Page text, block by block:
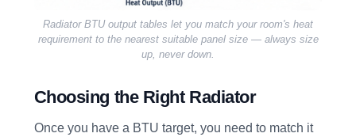
Radiator BTU output tables let you match your room's heat
requirement to the nearest suitable panel size — always size
up, never down.
Choosing the Right Radiator
Once you have a BTU target, you need to match it